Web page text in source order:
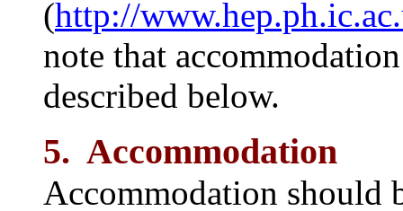
(http://
note that
described below.
5. Accommodation
Accommodation should